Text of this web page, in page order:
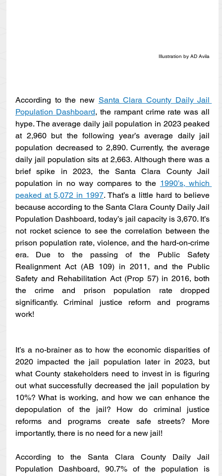
Illustration by AD Avila
According to the new Santa Clara County Daily Jail
Population Dashboard, the rampant crime rate was all
hype. The average daily jail population in 2023 peaked
at 2,960 but the following year’s average daily jail
population decreased to 2,890. Currently, the average
daily jail population sits at 2,663. Although there was a
brief spike in 2023, the Santa Clara County Jail
population in no way compares to the 1990’s, which
peaked at 5,072 in 1997. That’s a little hard to believe
because according to the Santa Clara County Daily Jail
Population Dashboard, today’s jail capacity is 3,670. It’s
not rocket science to see the correlation between the
prison population rate, violence, and the hard-on-crime
era. Due to the passing of the Public Safety
Realignment Act (AB 109) in 2011, and the Public
Safety and Rehabilitation Act (Prop 57) in 2016, both
the crime and prison population rate dropped
significantly. Criminal justice reform and programs
work!
It’s a no-brainer as to how the economic disparities of
2020 impacted the jail population later in 2023, but
what County stakeholders need to invest in is figuring
out what successfully decreased the jail population by
10%? What is working, and how we can enhance the
depopulation of the jail? How do criminal justice
reforms and programs create safe streets? More
importantly, there is no need for a new jail!
According to the Santa Clara County Daily Jail
Population Dashboard, 90.7% of the population is